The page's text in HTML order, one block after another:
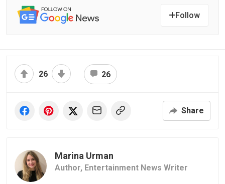
Follow
26 26
Share
Marina Urman
Author, Entertainment News Writer